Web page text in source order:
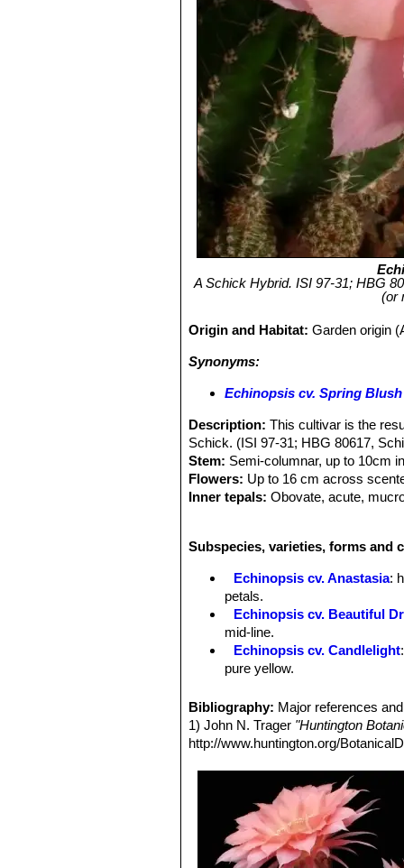
A Schick Hybrid. ISI 97-31; HBG
(or
Origin and Habitat:Garden origin
Synonyms:
Echinopsis cv. Spring Blush
Description: This cultivar is the
Schick. (ISI 97-31; HBG 80617,
Stem: Semi-columnar, up to 10cm
Flowers: Up to 16 cm across
Inner tepals: Obovate, acute,
Spines:Central spine up to 14 mm
Subspecies, varieties, forms and
Echinopsis cv. Anastasia:
petals.
Echinopsis cv. Beautiful
mid-line.
Echinopsis cv. Candlelight
pure yellow.
midrib.
Echinopsis cv. Coquette:
Echinopsis cv. Crepe
Echinopsis cv. Daydream
Echinopsis cv. Don Juan
largely red.
Echinopsis cv. Eclipse:
Bibliography: Major references
1) John N. Trager "Huntington
http://www.huntington.org/